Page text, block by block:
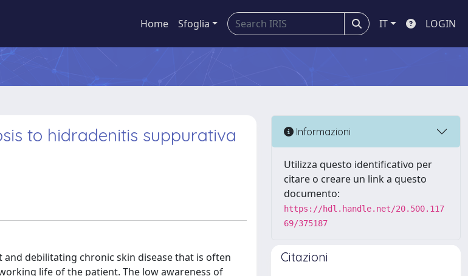
Home Sfoglia IT LOGIN
to hidradenitis suppurativa
debilitating chronic skin disease that is often
life of the patient. The low awareness of
Informazioni
Utilizza questo identificativo per
citare o creare un link a questo
documento:
https://hdl.handle.net/20.500.117
69/375187
Citazioni